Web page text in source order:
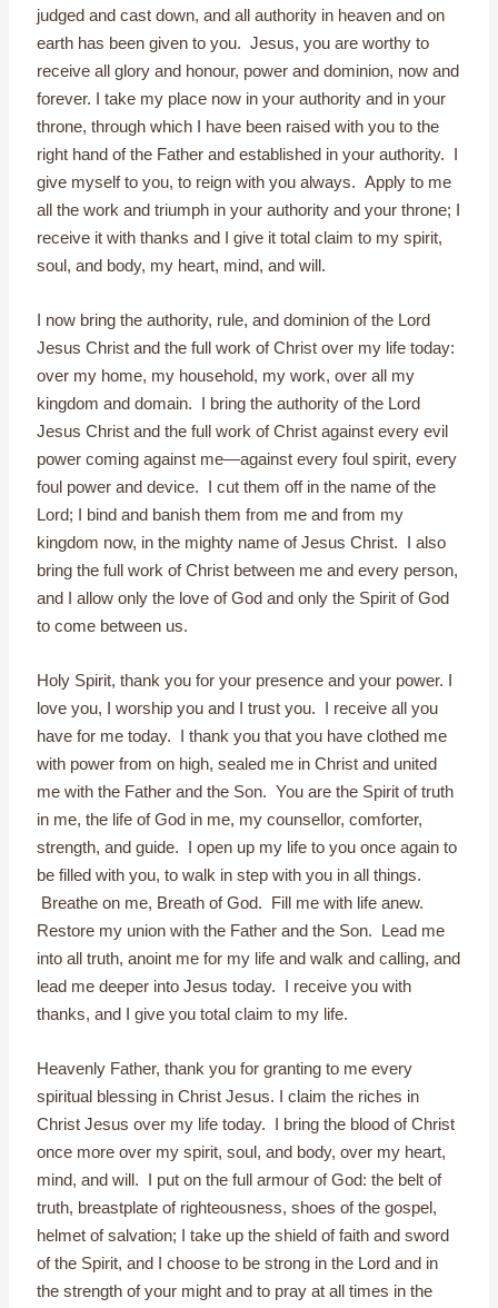
judged and cast down, and all authority in heaven and on
earth has been given to you. Jesus, you are worthy to
receive all glory and honour, power and dominion, now and
forever. I take my place now in your authority and in your
throne, through which I have been raised with you to the
right hand of the Father and established in your authority. I
give myself to you, to reign with you always. Apply to me
all the work and triumph in your authority and your throne; I
receive it with thanks and I give it total claim to my spirit,
soul, and body, my heart, mind, and will.
I now bring the authority, rule, and dominion of the Lord
Jesus Christ and the full work of Christ over my life today:
over my home, my household, my work, over all my
kingdom and domain. I bring the authority of the Lord
Jesus Christ and the full work of Christ against every evil
power coming against me—against every foul spirit, every
foul power and device. I cut them off in the name of the
Lord; I bind and banish them from me and from my
kingdom now, in the mighty name of Jesus Christ. I also
bring the full work of Christ between me and every person,
and I allow only the love of God and only the Spirit of God
to come between us.
Holy Spirit, thank you for your presence and your power. I
love you, I worship you and I trust you. I receive all you
have for me today. I thank you that you have clothed me
with power from on high, sealed me in Christ and united
me with the Father and the Son. You are the Spirit of truth
in me, the life of God in me, my counsellor, comforter,
strength, and guide. I open up my life to you once again to
be filled with you, to walk in step with you in all things.
Breathe on me, Breath of God. Fill me with life anew.
Restore my union with the Father and the Son. Lead me
into all truth, anoint me for my life and walk and calling, and
lead me deeper into Jesus today. I receive you with
thanks, and I give you total claim to my life.
Heavenly Father, thank you for granting to me every
spiritual blessing in Christ Jesus. I claim the riches in
Christ Jesus over my life today. I bring the blood of Christ
once more over my spirit, soul, and body, over my heart,
mind, and will. I put on the full armour of God: the belt of
truth, breastplate of righteousness, shoes of the gospel,
helmet of salvation; I take up the shield of faith and sword
of the Spirit, and I choose to be strong in the Lord and in
the strength of your might and to pray at all times in the